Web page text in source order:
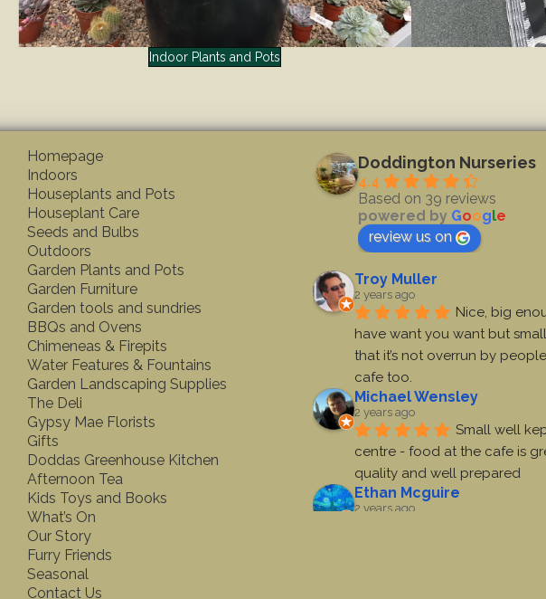
Indoor Plants and Pots
Homepage
Indoors
Houseplants and Pots
Houseplant Care
Seeds and Bulbs
Outdoors
Garden Plants and Pots
Garden Furniture
Garden tools and sundries
BBQs and Ovens
Chimeneas & Firepits
Water Features & Fountains
Garden Landscaping Supplies
The Deli
Gypsy Mae Florists
Gifts
Doddas Greenhouse Kitchen
Afternoon Tea
Kids Toys and Books
What’s On
Our Story
Furry Friends
Seasonal
Contact Us
Doddington Nurseries
4.4
Based on 39 reviews
powered by Google
review us on
Troy Muller
2 years ago
Nice, big
have want you want but
that it’s not overrun by
cafe too.
Michael Wensley
2 years ago
Small well
centre - food at the cafe is
quality and well prepared
Ethan Mcguire
2 years ago